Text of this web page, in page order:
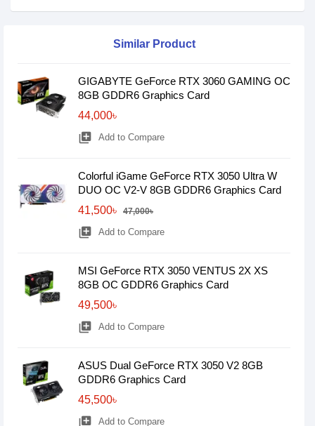
Similar Product
GIGABYTE GeForce RTX 3060 GAMING OC
8GB GDDR6 Graphics Card
44,000৳
library_add Add to Compare
Colorful iGame GeForce RTX 3050 Ultra W
DUO OC V2-V 8GB GDDR6 Graphics Card
41,500৳
47,000৳
library_add Add to Compare
MSI GeForce RTX 3050 VENTUS 2X XS
8GB OC GDDR6 Graphics Card
49,500৳
library_add Add to Compare
ASUS Dual GeForce RTX 3050 V2 8GB
GDDR6 Graphics Card
45,500৳
library_add Add to Compare